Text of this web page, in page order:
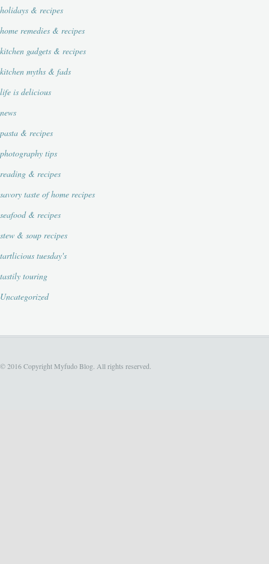
holidays & recipes
home remedies & recipes
kitchen gadgets & recipes
kitchen myths & fads
life is delicious
news
pasta & recipes
photography tips
reading & recipes
savory taste of home recipes
seafood & recipes
stew & soup recipes
tartlicious tuesday's
tastily touring
Uncategorized
© 2016 Copyright Myfudo Blog. All rights reserved.